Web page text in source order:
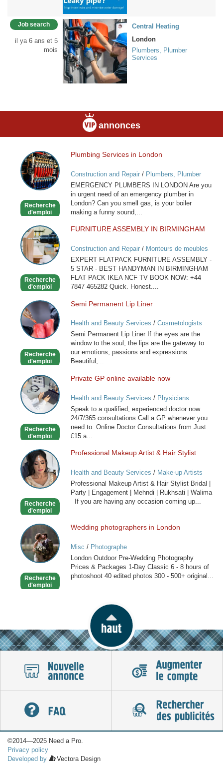
Job search
il ya 6 ans et 5
mois
Central Heating
London
Plumbers, Plumber
Services
annonces
Plumbing
Services
in
London
Recherche
d'emploi
Plumbing Services in London
Construction and Repair/ Plumbers, Plumber
Services
EMERGENCY PLUMBERS IN LONDON Are you
in urgent need of an emergency plumber in
London? Can you smell gas, is your boiler
making a funny sound,...
FURNITURE
ASSEMBLY
IN
BIRMINGHAM
Recherche
d'emploi
FURNITURE ASSEMBLY IN BIRMINGHAM
Construction and Repair/ Monteurs de meubles
EXPERT FLATPACK FURNITURE ASSEMBLY -
5 STAR - BEST HANDYMAN IN BIRMINGHAM
FLAT PACK IKEA NCF TV BOOK NOW: +44
7847 465282 Quick. Honest....
Semi
Permanent
Lip
Liner
Recherche
d'emploi
Semi Permanent Lip Liner
Health and Beauty Services / Cosmetologists
Semi Permanent Lip Liner If the eyes are the
window to the soul, the lips are the gateway to
our emotions, passions and expressions.
Beautiful,...
Private
GP
online
available
Recherche
d'emploi
Private GP online available now
Health and Beauty Services / Physicians
Speak to a qualified, experienced doctor now
24/7/365 consultations Call a GP whenever you
need to. Online Doctor Consultations from Just
£15 a...
Professional
Makeup
Artist
&
Stylist
Recherche
d'emploi
Professional Makeup Artist & Hair Stylist
Health and Beauty Services / Make-up Artists
Professional Makeup Artist & Hair Stylist Bridal |
Party | Engagement | Mehndi | Rukhsati | Walima
If you are having any occasion coming up...
Wedding
photographers
in
London
Recherche
d'emploi
Wedding photographers in London
Misc / Photographe
London Outdoor Pre-Wedding Photography
Prices & Packages 1-Day Classic 6 - 8 hours of
photoshoot 40 edited photos 300 - 500+ original...
©2014—2025 Need a Pro.
Privacy policy
Developed by
Vectora Design